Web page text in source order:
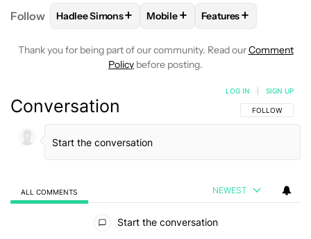
Follow FOLLOWFOLLOW "HADLEE SIMONS" TO RECEIVE
Hadlee Simons+ FOLLOWFOLLOW "MOBILE" TO
Mobile+ FOLLOW
Features+
Thank you for being part of our community. Read ourComment
Policy before posting.
Conversation FOLLOW THIS
FOLLOW
LOG IN SIGN UP
ALL COMMENTS NEWEST
Start the conversation